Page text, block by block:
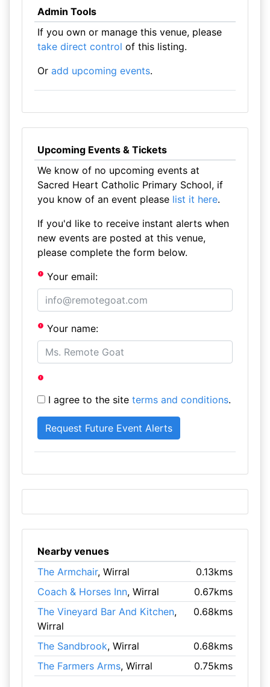
Admin Tools
If you own or manage this venue, please
take direct control of this listing.
Or add upcoming events.
Upcoming Events & Tickets
We know of no upcoming events at
Sacred Heart Catholic Primary School, if
you know of an event please list it here.
If you'd like to receive instant alerts when
new events are posted at this venue,
please complete the form below.
Your email:
Your name:
I agree to the site terms and conditions.
Nearby venues
The Armchair, Wirral
0.13kms
Coach & Horses Inn, Wirral
0.67kms
The Vineyard Bar And Kitchen,
Wirral
0.68kms
The Sandbrook, Wirral
0.68kms
The Farmers Arms, Wirral 0.75kms